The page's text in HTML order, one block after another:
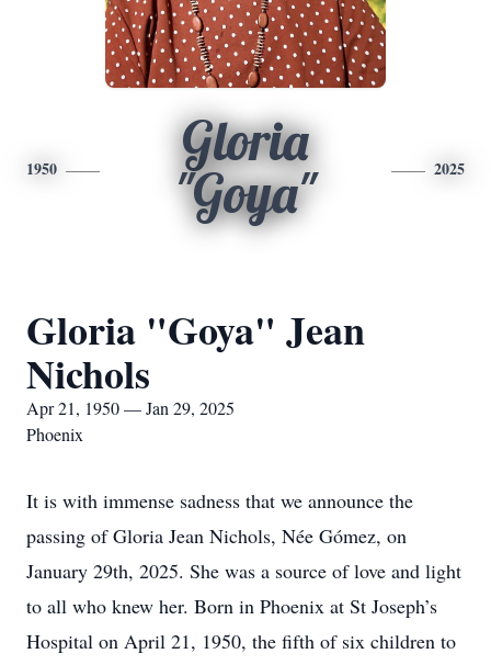
1950
Gloria
"Goya"
2025
Gloria "Goya" Jean
Nichols
Apr 21, 1950 — Jan 29, 2025
Phoenix
It is with immense sadness that we announce the
passing of Gloria Jean Nichols, Née Gómez, on
January 29th, 2025. She was a source of love and light
to all who knew her. Born in Phoenix at St Joseph’s
Hospital on April 21, 1950, the fifth of six children to